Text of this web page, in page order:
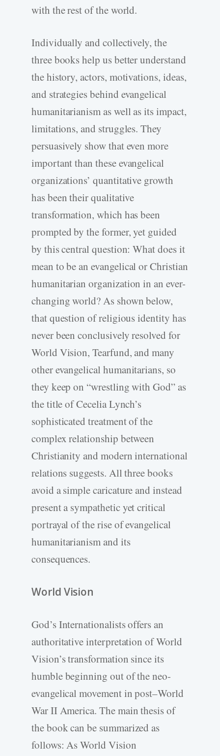
with the rest of the world.
Individually and collectively, the
three books help us better understand
the history, actors, motivations, ideas,
and strategies behind evangelical
humanitarianism as well as its impact,
limitations, and struggles. They
persuasively show that even more
important than these evangelical
organizations’ quantitative growth
has been their qualitative
transformation, which has been
prompted by the former, yet guided
by this central question: What does it
mean to be an evangelical or Christian
humanitarian organization in an ever-
changing world? As shown below,
that question of religious identity has
never been conclusively resolved for
World Vision, Tearfund, and many
other evangelical humanitarians, so
they keep on “wrestling with God” as
the title of Cecelia Lynch’s
sophisticated treatment of the
complex relationship between
Christianity and modern international
relations suggests. All three books
avoid a simple caricature and instead
present a sympathetic yet critical
portrayal of the rise of evangelical
humanitarianism and its
consequences.
World Vision
God’s Internationalists offers an
authoritative interpretation of World
Vision’s transformation since its
humble beginning out of the neo-
evangelical movement in post–World
War II America. The main thesis of
the book can be summarized as
follows: As World Vision